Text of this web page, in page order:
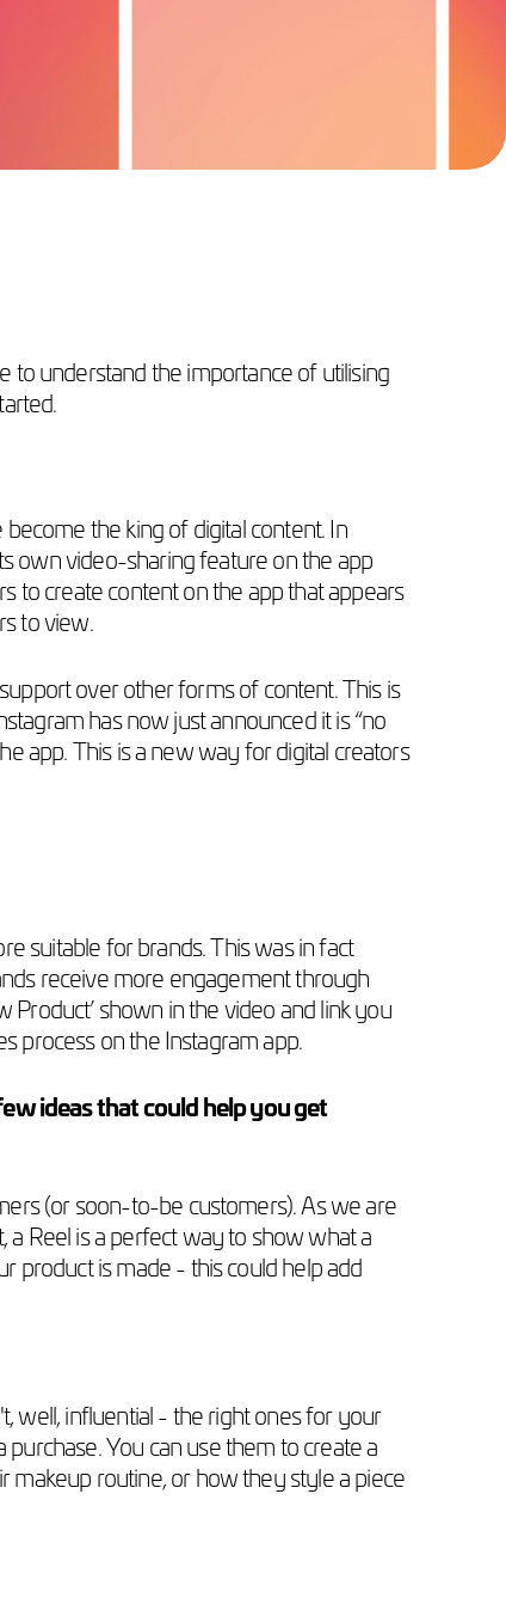
to understand the importance of utilising
the king of digital content. In
own video-sharing feature on the app
to create content on the app that appears
to view.
over other forms of content. This is
has now just announced it is “no
app. This is a new way for digital creators
suitable for brands. This was in fact
receive more engagement through
Product’ shown in the video and link you
process on the Instagram app.
ideas that could help you get
(or soon-to-be customers). As we are
Reel is a perfect way to show what a
product is made - this could help add
well, influential - the right ones for your
You can use them to create a
routine, or how they style a piece